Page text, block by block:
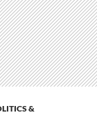
&